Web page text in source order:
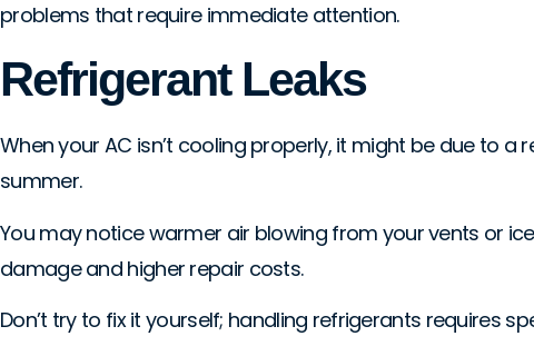
problems that require immediate attention.
Refrigerant Leaks
When your AC isn’t cooling properly, it might be due to
summer.
You may notice warmer air blowing from your vents or
damage and higher repair costs.
Don’t try to fix it yourself; handling refrigerants requires